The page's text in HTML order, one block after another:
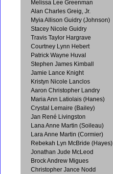
Melissa Lee Greenman
Alan Charles Greig, Jr.
Myia Allison Guidry (Johnson)
Stacey Nicole Guidry
Travis Taylor Hargrave
Courtney Lynn Hebert
Patrick Wayne Huval
Stephen James Kimball
Jamie Lance Knight
Kristyn Nicole Lanclos
Aaron Christopher Landry
Maria Ann Latiolais (Hanes)
Crystal Lemaire (Bailey)
Jan René Livingston
Lana Anne Martin (Soileau)
Lara Anne Martin (Cormier)
Rebekah Lyn McBride (Hayes)
Jonathan Jude McLeod
Brock Andrew Migues
Christopher Jance Nodd